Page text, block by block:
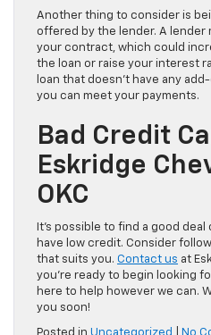
Another thing to consider is
offered by the lender. A lender
your contract, which could
the loan or raise your interest
loan that doesn’t have any
you can meet your payments.
Bad Credit
Eskridge
OKC
It’s possible to find a good
have low credit. Consider
that suits you. Contact us at
you’re ready to begin looking
here to help however we can.
you soon!